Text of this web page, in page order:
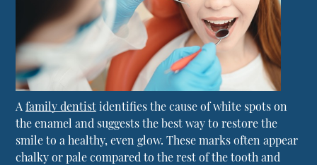
Afamily dentistidentifies the cause of white spots on
the enamel and suggests the best way to restore the
smile to a healthy, even glow. These marks often appear
chalky or pale compared to the rest of the tooth and